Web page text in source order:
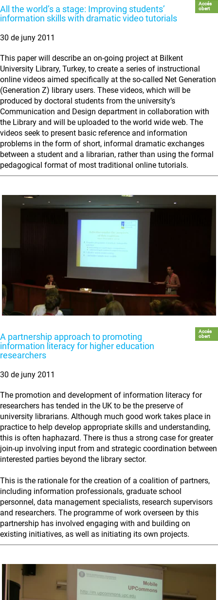
All the world’s a stage: Improving students’
information skills with dramatic video tutorials
Accés
obert
30 de juny 2011
This paper will describe an on-going project at Bilkent
University Library, Turkey, to create a series of instructional
online videos aimed specifically at the so-called Net Generation
(Generation Z) library users. These videos, which will be
produced by doctoral students from the university’s
Communication and Design department in collaboration with
the Library and will be uploaded to the world wide web. The
videos seek to present basic reference and information
problems in the form of short, informal dramatic exchanges
between a student and a librarian, rather than using the formal
pedagogical format of most traditional online tutorials.
A partnership approach to promoting
information literacy for higher education
researchers
Accés
obert
30 de juny 2011
The promotion and development of information literacy for
researchers has tended in the UK to be the preserve of
university librarians. Although much good work takes place in
practice to help develop appropriate skills and understanding,
this is often haphazard. There is thus a strong case for greater
join-up involving input from and strategic coordination between
interested parties beyond the library sector.
This is the rationale for the creation of a coalition of partners,
including information professionals, graduate school
personnel, data management specialists, research supervisors
and researchers. The programme of work overseen by this
partnership has involved engaging with and building on
existing initiatives, as well as initiating its own projects.